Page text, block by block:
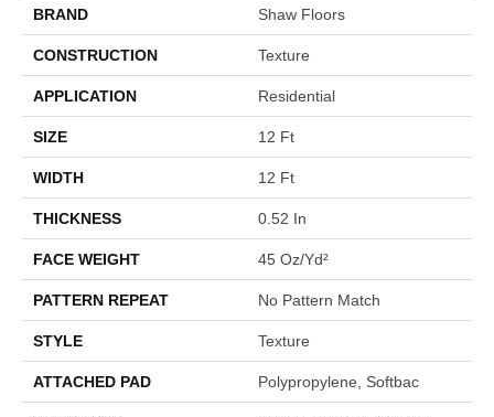
BRAND Shaw Floors
CONSTRUCTION Texture
APPLICATION Residential
SIZE 12 Ft
WIDTH 12 Ft
THICKNESS 0.52 In
FACE WEIGHT 45 Oz/yd²
PATTERN REPEAT No Pattern Match
STYLE Texture
ATTACHED PAD Polypropylene, Softbac